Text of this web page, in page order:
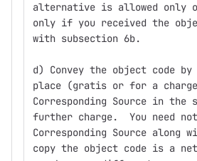
alternative is allowed only
only if you received the
with subsection 6b.
d) Convey the object code
place (gratis or for a
Corresponding Source in the
further charge.  You need
Corresponding Source
copy the object code is a